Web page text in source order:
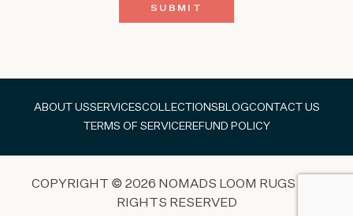
ABOUT USSERVICESCOLLECTIONS BLOGCONTACT US
TERMS OF SERVICEREFUND POLICY
COPYRIGHT © 2026 NOMADS LOOM RUGS ALL
RIGHTS RESERVED